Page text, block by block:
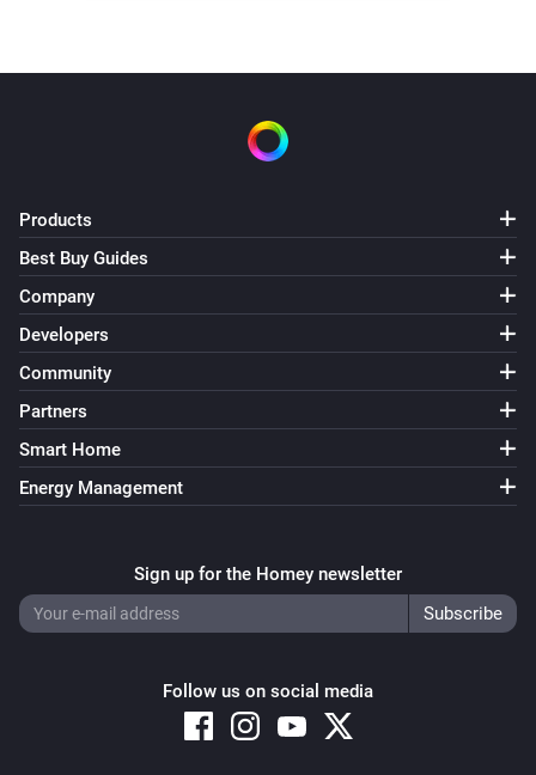
Products
Best Buy Guides
Company
Developers
Community
Partners
Smart Home
Energy Management
Sign up for the Homey newsletter
Follow us on social media